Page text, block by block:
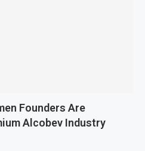
Founders Are
Alcobev Industry